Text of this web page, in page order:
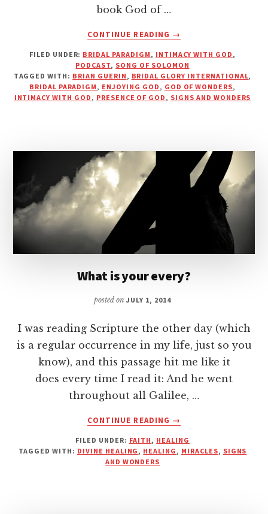
book God of …
CONTINUE READING
ABOUT
MANIFEST
PRESENCE
OF
GOD
INTIMACY
→
FILED UNDER: BRIDAL PARADIGM, INTIMACY WITH GOD,
PODCAST, SONG OF SOLOMON
TAGGED WITH: BRIAN GUERIN, BRIDAL GLORY INTERNATIONAL,
BRIDAL PARADIGM, ENJOYING GOD, GOD OF WONDERS,
INTIMACY WITH GOD, PRESENCE OF GOD, SIGNS AND WONDERS
What is your every?
posted onJULY 1, 2014
I was reading Scripture the other day (which
is a regular occurrence in my life, just so you
know), and this passage hit me like it
does every time I read it: And he went
throughout all Galilee, …
CONTINUE READING
ABOUT
IS
YOUR
→
FILED UNDER: FAITH, HEALING
TAGGED WITH: DIVINE HEALING, HEALING, MIRACLES, SIGNS
AND WONDERS